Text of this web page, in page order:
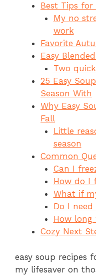
e
o
o
k
re
st
s
A
p
p
arBest Tips for
My no
work
Favorite
Easy
Two
25 Easy
Season With
Why Easy
Fall
Little
season
Common
Can I
How do I
What if
Do I
How
Cozy Next
easy soup recipes
my lifesaver on